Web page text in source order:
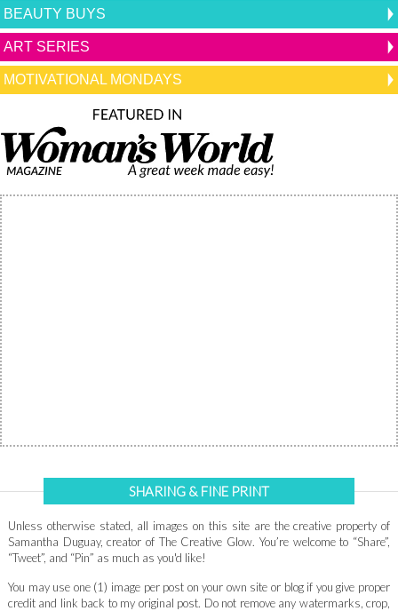
BEAUTY BUYS
ART SERIES
MOTIVATIONAL MONDAYS
SHARING & FINE PRINT
Unless otherwise stated, all images on this site are the creative property of
Samantha Duguay, creator of The Creative Glow. You’re welcome to “Share”,
“Tweet”, and “Pin” as much as you'd like!
You may use one (1) image per post on your own site or blog if you give proper
credit and link back to my original post. Do not remove any watermarks, crop,